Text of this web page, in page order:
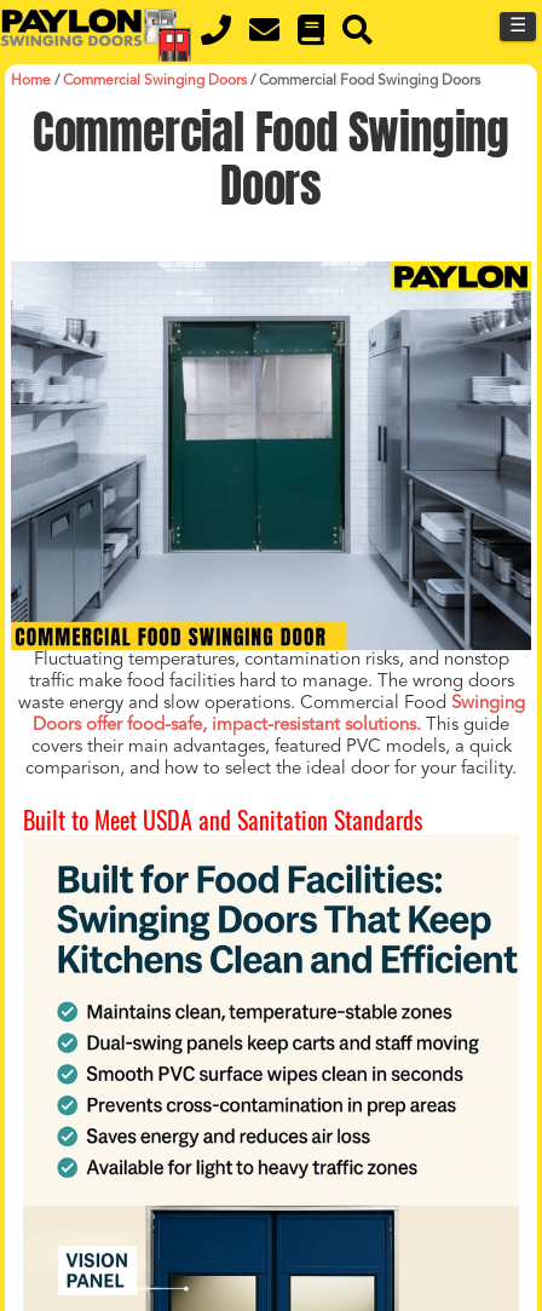
Skip
to
content
☰
Home / Commercial Swinging Doors /Commercial Food Swinging Doors
Commercial Food Swinging
Doors
Fluctuating temperatures, contamination risks, and nonstop
traffic make food facilities hard to manage. The wrong doors
waste energy and slow operations. Commercial Food Swinging
Doors offer food-safe, impact-resistant solutions. This guide
covers their main advantages, featured PVC models, a quick
comparison, and how to select the ideal door for your facility.
Built to Meet USDA and Sanitation Standards